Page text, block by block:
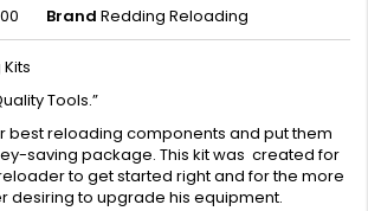
Brand Redding Reloading
Tools.”
best reloading components and put them
saving package. This kit was created for
to get started right and for the more
desiring to upgrade his equipment.